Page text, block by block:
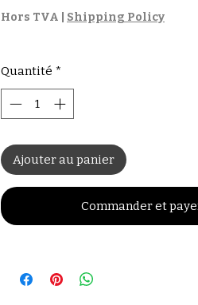
Hors TVA Shipping Policy
Quantité *
Ajouter au panier
Commander et